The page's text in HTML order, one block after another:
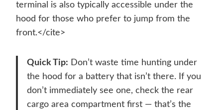
terminal is also typically accessible under the
hood for those who prefer to jump from the
front.</cite>
Quick Tip: Don’t waste time hunting under
the hood for a battery that isn’t there. If you
don’t immediately see one, check the rear
cargo area compartment first — that’s the